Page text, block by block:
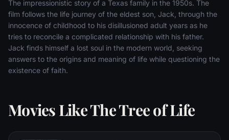
The impressionistic story of a Texas family in the 1950s. The
film follows the life journey of the eldest son, Jack, through the
innocence of childhood to his disillusioned adult years as he
tries to reconcile a complicated relationship with his father.
Jack finds himself a lost soul in the modern world, seeking
answers to the origins and meaning of life while questioning the
existence of faith.
Movies Like The Tree of Life